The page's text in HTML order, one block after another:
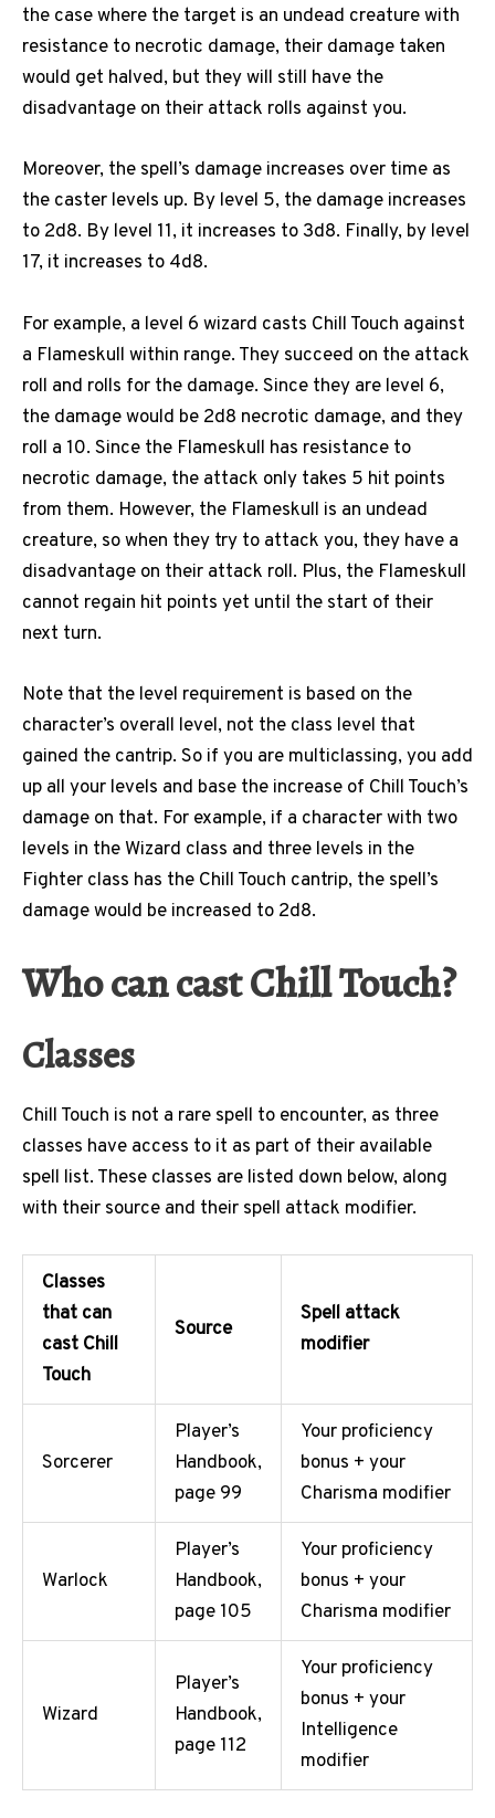
the case where the target is an undead creature with
resistance to necrotic damage, their damage taken
would get halved, but they will still have the
disadvantage on their attack rolls against you.
Moreover, the spell’s damage increases over time as
the caster levels up. By level 5, the damage increases
to 2d8. By level 11, it increases to 3d8. Finally, by level
17, it increases to 4d8.
For example, a level 6 wizard casts Chill Touch against
a Flameskull within range. They succeed on the attack
roll and rolls for the damage. Since they are level 6,
the damage would be 2d8 necrotic damage, and they
roll a 10. Since the Flameskull has resistance to
necrotic damage, the attack only takes 5 hit points
from them. However, the Flameskull is an undead
creature, so when they try to attack you, they have a
disadvantage on their attack roll. Plus, the Flameskull
cannot regain hit points yet until the start of their
next turn.
Note that the level requirement is based on the
character’s overall level, not the class level that
gained the cantrip. So if you are multiclassing, you add
up all your levels and base the increase of Chill Touch’s
damage on that. For example, if a character with two
levels in the Wizard class and three levels in the
Fighter class has the Chill Touch cantrip, the spell’s
damage would be increased to 2d8.
Who can cast Chill Touch?
Classes
Chill Touch is not a rare spell to encounter, as three
classes have access to it as part of their available
spell list. These classes are listed down below, along
with their source and their spell attack modifier.
Classes
that can
cast Chill
Touch
Source
Spell attack
modifier
Sorcerer
Player’s
Handbook,
page 99
Your proficiency
bonus + your
Charisma modifier
Warlock
Player’s
Handbook,
page 105
Your proficiency
bonus + your
Charisma modifier
Wizard
Player’s
Handbook,
page 112
Your proficiency
bonus + your
Intelligence
modifier